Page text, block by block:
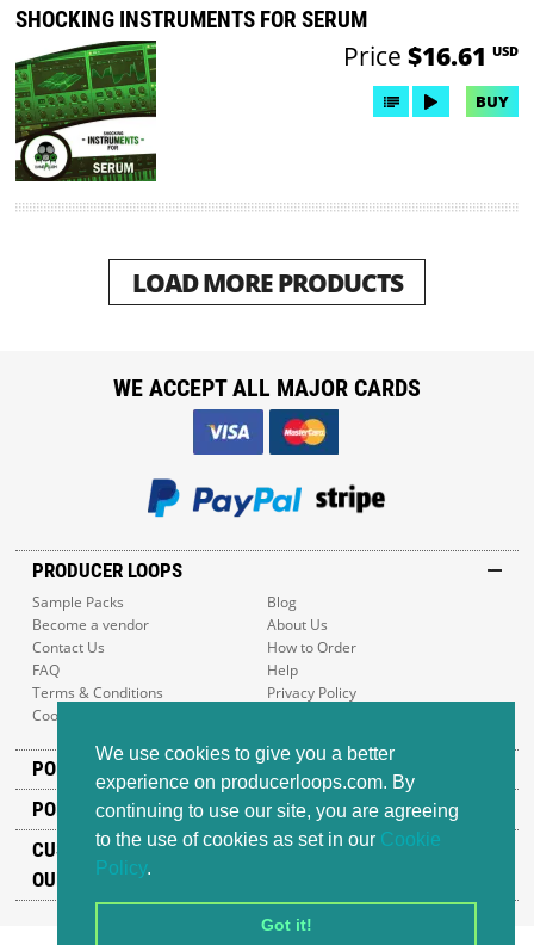
We use cookies to give you a better
experience on producerloops.com. By
continuing to use our site, you are agreeing
to the use of cookies as set in our Cookie
Policy.
Got it!
SHOCKING INSTRUMENTS FOR SERUM
Price $16.61 USD
BUY
LOAD MORE PRODUCTS
PRODUCER LOOPS
Sample Packs
Blog
Become a vendor
About Us
Contact Us
How to Order
FAQ
Help
Terms & Conditions
Privacy Policy
Cookie Policy
POPULAR GENRES
POPULAR PRODUCTS
CUSTOMER SUPPORT
OUR ADDRESS
WE ACCEPT ALL MAJOR CARDS